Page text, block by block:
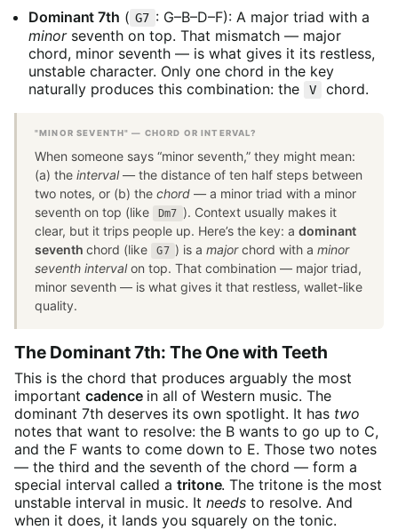
Dominant 7th ( G7 : G–B–D–F): A major triad with a
minorseventh on top. That mismatch — major
chord, minor seventh — is what gives it its restless,
unstable character. Only one chord in the key
naturally produces this combination: the
V chord.
"MINOR SEVENTH" — CHORD OR INTERVAL?
When someone says “minor seventh,” they might mean:
(a) the interval— the distance of ten half steps between
two notes, or (b) the chord — a minor triad with a minor
seventh on top (like
Dm7 ). Context usually makes it
clear, but it trips people up. Here’s the key: a dominant
seventh chord (like G7 ) is a majorchord with a minor
seventh intervalon top. That combination — major triad,
minor seventh — is what gives it that restless, wallet-like
quality.
The Dominant 7th: The One with Teeth
This is the chord that produces arguably the most
important cadencein all of Western music. The
dominant 7th deserves its own spotlight. It has two
notes that want to resolve: the B wants to go up to C,
and the F wants to come down to E. Those two notes
— the third and the seventh of the chord — form a
special interval called a tritone. The tritone is the most
unstable interval in music. It needs to resolve. And
when it does, it lands you squarely on the tonic.